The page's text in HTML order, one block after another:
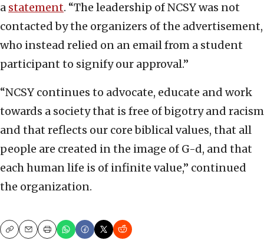
a statement. “The leadership of NCSY was not
contacted by the organizers of the advertisement,
who instead relied on an email from a student
participant to signify our approval.”
“NCSY continues to advocate, educate and work
towards a society that is free of bigotry and racism
and that reflects our core biblical values, that all
people are created in the image of G-d, and that
each human life is of infinite value,” continued
the organization.
CopyEmailPrint